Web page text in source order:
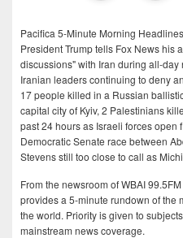
Pacifica 5-Minute Morning
President Trump tells Fox News his
discussions" with Iran during all-
Iranian leaders continuing to deny
17 people killed in a Russian
capital city of Kyiv, 2 Palestinians
past 24 hours as Israeli forces open
Democratic Senate race between
Stevens still too close to call as
From the newsroom of WBAI
provides a 5-minute rundown of the
the world. Priority is given to
mainstream news coverage.